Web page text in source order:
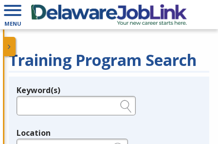
MENU
Training Program Search
Legend
Keyword(s)
Location